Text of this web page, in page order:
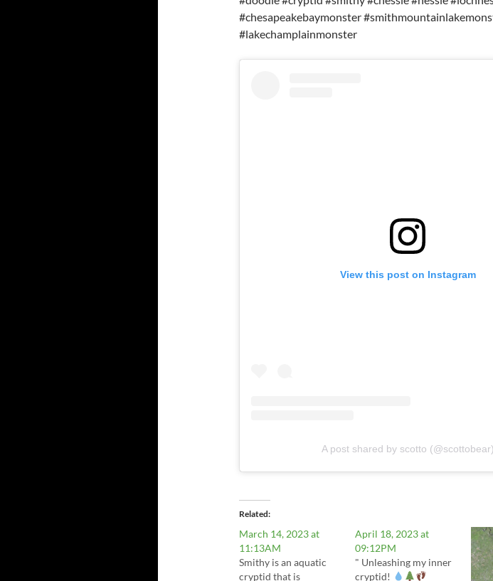
#chesapeakebaymonster
#lakechamplainmonster
View this post on Instagram
A post shared by scotto (@scottobear)
Related
March 14, 2023 at
11:13AM
Smithy is an aquatic
cryptid that is
April 18, 2023 at
09:12PM
" Unleashing my inner
cryptid!